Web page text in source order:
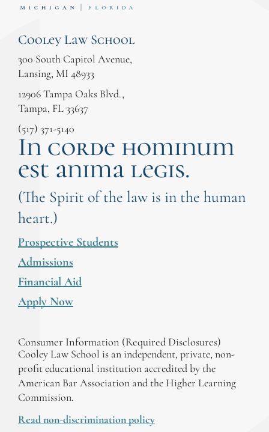
Cooley Law School
300 South Capitol Avenue,
Lansing, MI 48933
12906 Tampa Oaks Blvd.,
Tampa, FL 33637
(517) 371-5140
In corde hominum
est anima legis.
(The Spirit of the law is in the human
heart.)
Prospective Students
Admissions
Financial Aid
Apply Now
Consumer Information (Required Disclosures)
Cooley Law School is an independent, private, non-
profit educational institution accredited by the
American Bar Association and the Higher Learning
Commission.
Read non-discrimination policy